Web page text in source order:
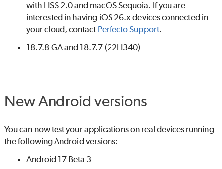
with HSS 2.0 and macOS Sequoia. If you are
interested in having iOS 26.x devices connected in
your cloud, contact PerfectoSupport.
18.7.8 GA and 18.7.7 (22H340)
New Android versions
You can now test your applications on real devices running
the following Android versions:
Android 17 Beta 3